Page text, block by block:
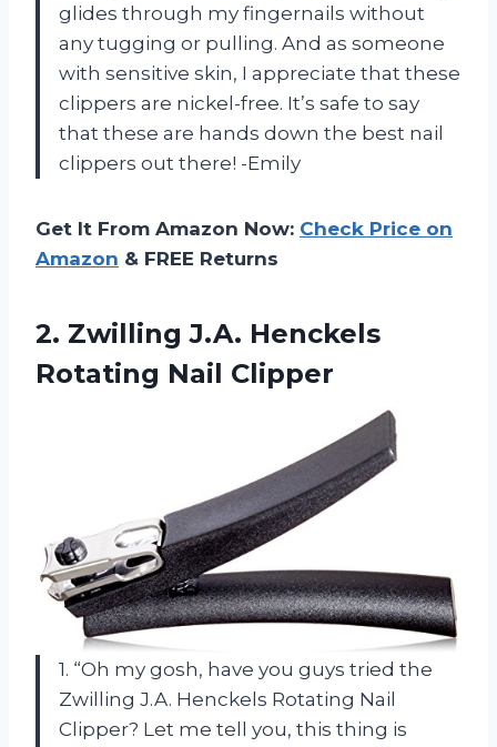
glides through my fingernails without
any tugging or pulling. And as someone
with sensitive skin, I appreciate that these
clippers are nickel-free. It’s safe to say
that these are hands down the best nail
clippers out there! -Emily
Get It From Amazon Now: Check Price on
Amazon & FREE Returns
2. Zwilling J.A. Henckels
Rotating Nail Clipper
1. “Oh my gosh, have you guys tried the
Zwilling J.A. Henckels Rotating Nail
Clipper? Let me tell you, this thing is